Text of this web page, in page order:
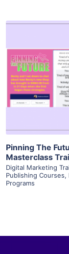
Pinning The
Masterclass
Digital Marketing
Publishing Courses,
Programs